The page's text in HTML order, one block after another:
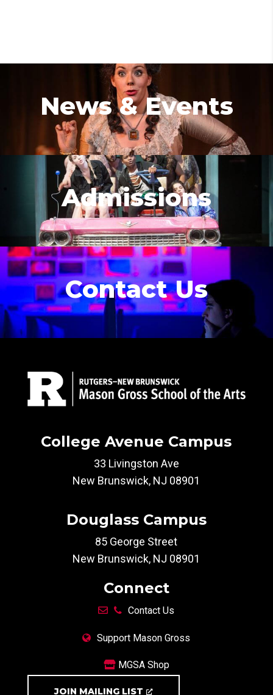
News & Events
Admissions
Contact Us
College Avenue Campus
33 Livingston Ave
New Brunswick, NJ 08901
Douglass Campus
85 George Street
New Brunswick, NJ 08901
Connect
Contact Us
Support Mason Gross
MGSA Shop
JOIN MAILING LIST